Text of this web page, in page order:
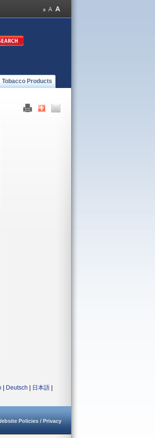
Tobacco Products
Deutsch 日本語
Policies / Privacy